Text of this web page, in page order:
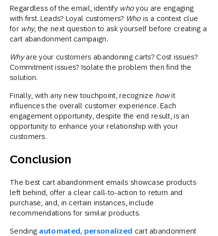
Regardless of the email, identify whoyou are engaging
with first. Leads? Loyal customers? Whois a context clue
for why, the next question to ask yourself before creating a
cart abandonment campaign.
Whyare your customers abandoning carts? Cost issues?
Commitment issues? Isolate the problem then find the
solution.
Finally, with any new touchpoint, recognize howit
influences the overall customer experience. Each
engagement opportunity, despite the end result, is an
opportunity to enhance your relationship with your
customers.
Conclusion
The best cart abandonment emails showcase products
left behind, offer a clear call-to-action to return and
purchase, and, in certain instances, include
recommendations for similar products.
Sending automated, personalized cart abandonment